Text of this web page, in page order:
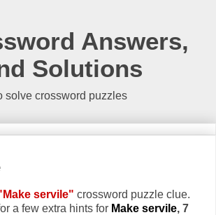
Answers,
Solutions
solve crossword puzzles
servile" crossword puzzle clue.
a few extra hints for Make servile, 7